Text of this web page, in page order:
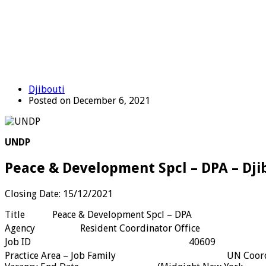
Djibouti
Posted on December 6, 2021
UNDP
Peace & Development Spcl – DPA –
Closing Date: 15/12/2021
Title
Peace & Development Spcl – DPA
Agency
Resident Coordinator Office
Job ID
40609
Practice Area – Job Family
UN